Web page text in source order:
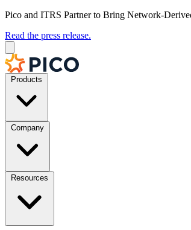
Pico and ITRS Partner to Bring Network-
Read the press release.
Products
Company
Resources